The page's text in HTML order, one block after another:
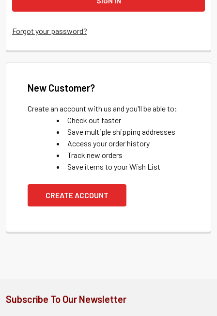
Forgot your password?
New Customer?
Create an account with us and you'll be able to:
Check out faster
Save multiple shipping addresses
Access your order history
Track new orders
Save items to your Wish List
CREATE ACCOUNT
Subscribe To Our Newsletter